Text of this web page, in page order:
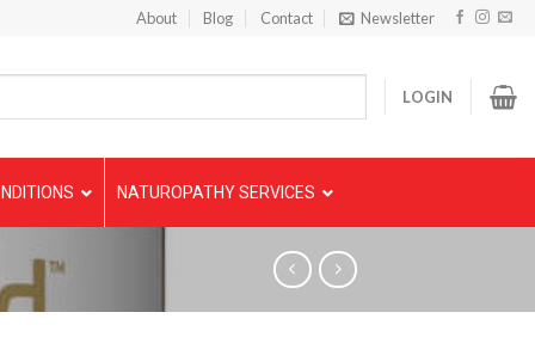
About Blog Contact Newsletter
LOGIN
NATUROPATHY SERVICES